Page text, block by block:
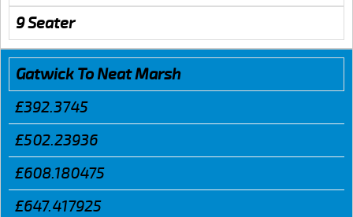
9 Seater
Gatwick To Neat Marsh
£392.3745
£502.23936
£608.180475
£647.417925